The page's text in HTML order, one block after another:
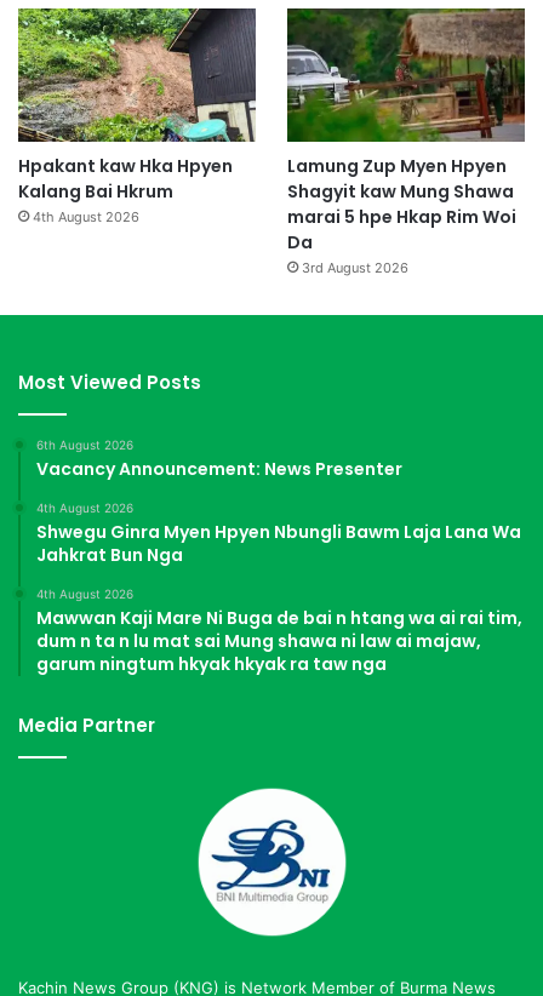
Hpakant kaw Hka Hpyen
Kalang Bai Hkrum
4th August 2026
Lamung Zup Myen Hpyen
Shagyit kaw Mung Shawa
marai 5 hpe Hkap Rim Woi
Da
3rd August 2026
Most Viewed Posts
6th August 2026
Vacancy Announcement: News Presenter
4th August 2026
Shwegu Ginra Myen Hpyen Nbungli Bawm Laja Lana Wa
Jahkrat Bun Nga
4th August 2026
Mawwan Kaji Mare Ni Buga de bai n htang wa ai rai tim,
dum n ta n lu mat sai Mung shawa ni law ai majaw,
garum ningtum hkyak hkyak ra taw nga
Media Partner
Kachin News Group (KNG) is Network Member of Burma News